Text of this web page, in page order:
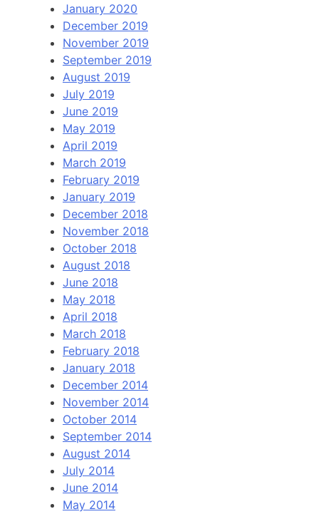
January 2020
December 2019
November 2019
September 2019
August 2019
July 2019
June 2019
May 2019
April 2019
March 2019
February 2019
January 2019
December 2018
November 2018
October 2018
August 2018
June 2018
May 2018
April 2018
March 2018
February 2018
January 2018
December 2014
November 2014
October 2014
September 2014
August 2014
July 2014
June 2014
May 2014